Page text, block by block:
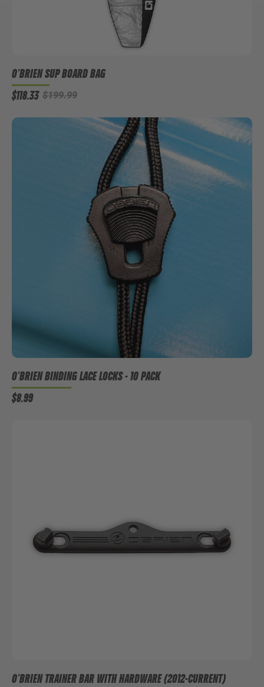
O'BRIEN SUP BOARD BAG
$118.33 $199.99
O'BRIEN BINDING LACE LOCKS - 10 PACK
$8.99
O'BRIEN TRAINER BAR WITH HARDWARE (2012-CURRENT)